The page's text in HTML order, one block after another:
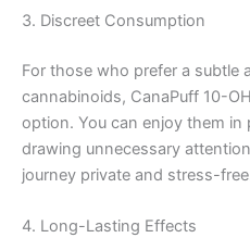
3. Discreet Consumption
For those who prefer a subtle
cannabinoids, CanaPuff 10-
option. You can enjoy them
drawing unnecessary
journey private and stress-
4. Long-Lasting Effects